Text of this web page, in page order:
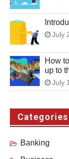
July
How
up to
July
Categories
Banking